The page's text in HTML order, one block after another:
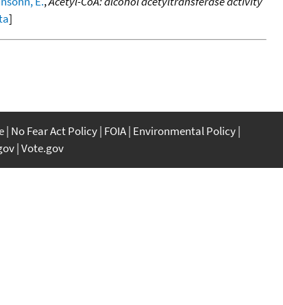
]
No Fear Act Policy FOIA Environmental Policy
Vote.gov